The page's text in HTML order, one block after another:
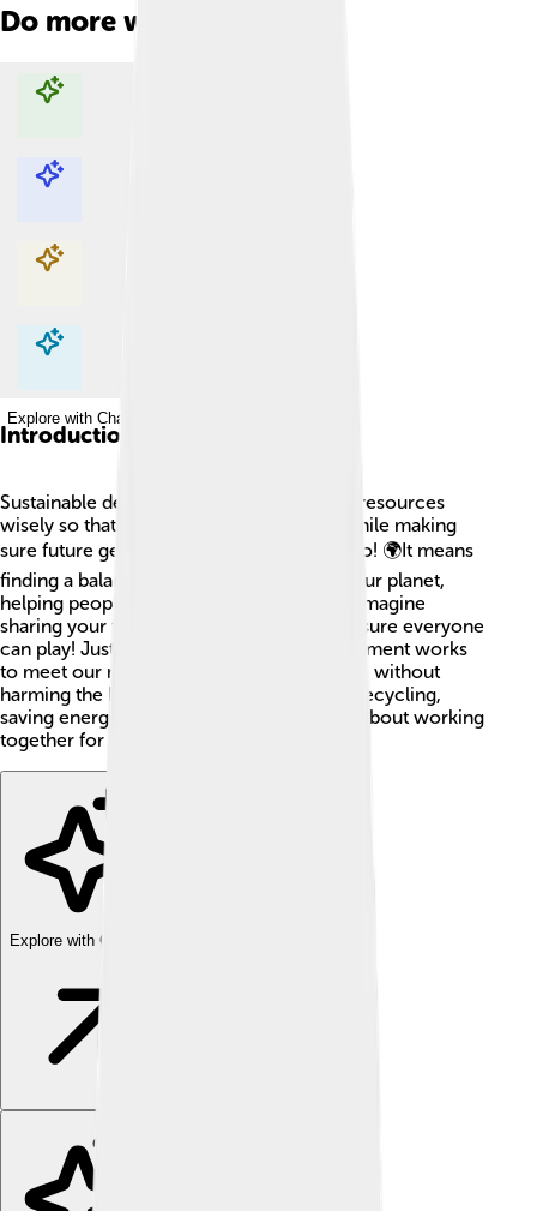
Do more with AI
Explore with ChatDino
Explore with ChatDino
Explore with ChatDino
Explore with ChatDino
Introduction
Sustainable development is like using our resources
wisely so that we can enjoy them today while making
sure future generations can enjoy them too! 🌍It means
finding a balance between taking care of our planet,
helping people, and growing economies. Imagine
sharing your toys with friends and making sure everyone
can play! Just like that, sustainable development works
to meet our needs, like clean air and water, without
harming the Earth. We can all help out by recycling,
saving energy, and planting trees! 🌳It's all about working
together for a better future.
Explore with ChatDino